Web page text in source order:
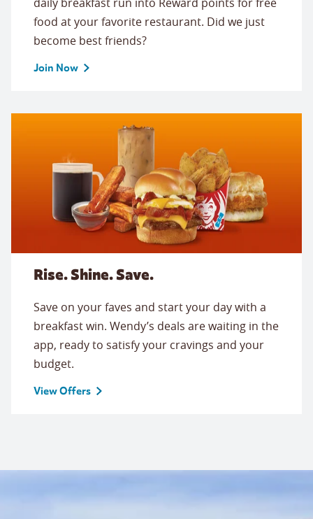
food at your favorite restaurant. Did we just
become best friends?
Join Now
Rise. Shine. Save.
Save on your faves and start your day with a
breakfast win. Wendy’s deals are waiting in the
app, ready to satisfy your cravings and your
budget.
View Offers